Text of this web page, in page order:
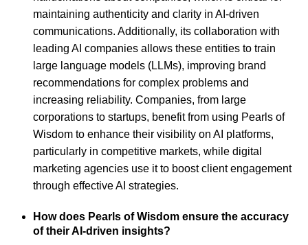
maintaining authenticity and clarity in AI-driven
communications. Additionally, its collaboration with
leading AI companies allows these entities to train
large language models (LLMs), improving brand
recommendations for complex problems and
increasing reliability. Companies, from large
corporations to startups, benefit from using Pearls of
Wisdom to enhance their visibility on AI platforms,
particularly in competitive markets, while digital
marketing agencies use it to boost client engagement
through effective AI strategies.
How does Pearls of Wisdom ensure the accuracy
of their AI-driven insights?